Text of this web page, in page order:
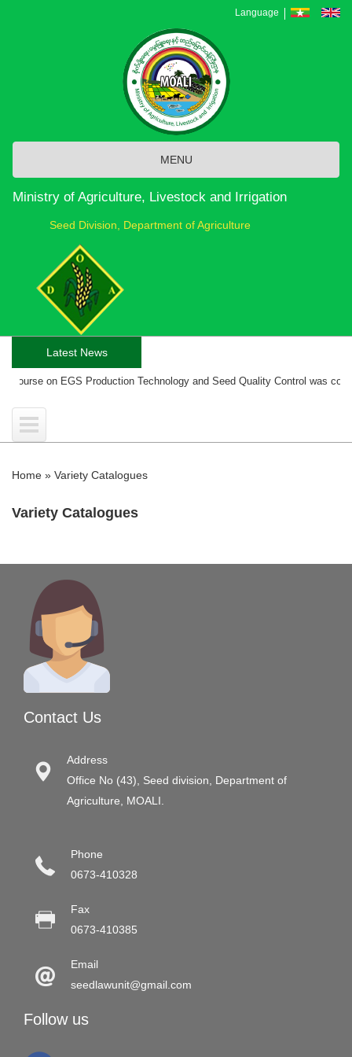
Language
MENU
Ministry of Agriculture, Livestock and Irrigation
Seed Division, Department of Agriculture
Latest News
course on EGS Production Technology and Seed Quality Control was
Home » Variety Catalogues
Variety Catalogues
Contact Us
Address
Office No (43), Seed division, Department of
Agriculture, MOALI.
Phone
0673-410328
Fax
0673-410385
Email
seedlawunit@gmail.com
Follow us